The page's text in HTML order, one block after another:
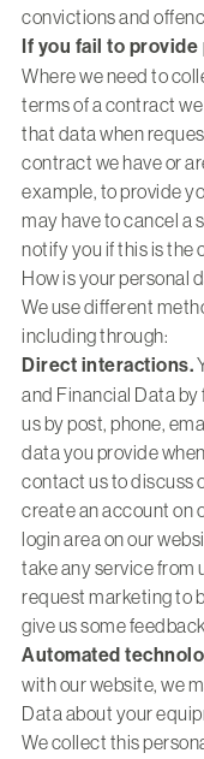
convictions and
If you fail to provide
Where we need to
terms of a contract
that data when
contract we have or
example, to provide
may have to cancel a
notify you if this is the
How is your personal
We use different
including through:
Direct interactions.
and Financial Data
us by post, phone,
data you provide
contact us to discuss
create an account on
login area on our
take any service from
request marketing to
give us some
Automated
with our website, we
Data about your
We collect this